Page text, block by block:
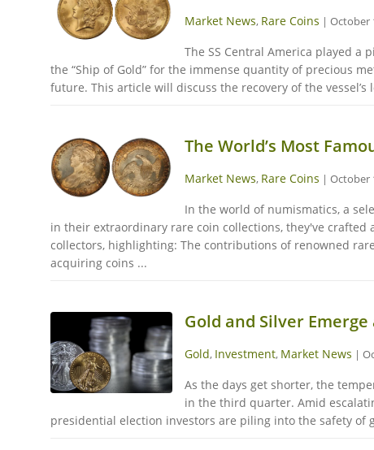
Market News, Rare Coins | October
The SS Central America played a
the “Ship of Gold” for the immense quantity of precious
future. This article will discuss the recovery of the
The World’s Most
Market News, Rare Coins | October
In the world of numismatics, a
in their extraordinary rare coin collections, they've
collectors, highlighting: The contributions of renowned
acquiring coins ...
Gold and Silver
Gold, Investment, Market News |
As the days get shorter, the
in the third quarter. Amid
presidential election investors are piling into the safety of